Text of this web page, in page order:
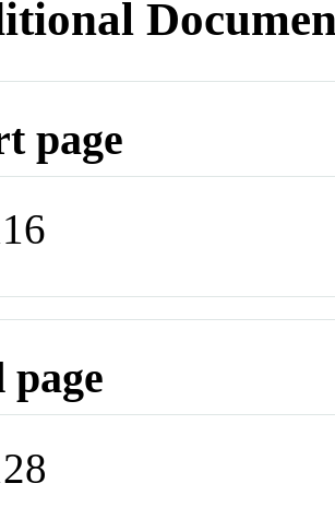
page
page